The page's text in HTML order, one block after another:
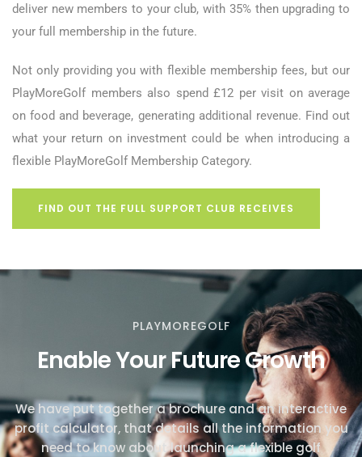
deliver new members to your club, with 35% then upgrading to
your full membership in the future.
Not only providing you with flexible membership fees, but our
PlayMoreGolf members also spend £12 per visit on average
on food and beverage, generating additional revenue. Find out
what your return on investment could be when introducing a
flexible PlayMoreGolf Membership Category.
FIND OUT THE FULL SUPPORT CLUB RECEIVES
PLAYMOREGOLF
Enable Your Future Growth
We have put together a brochure and an interactive
profit calculator, that details all the information you
need to know about launching a flexible golf